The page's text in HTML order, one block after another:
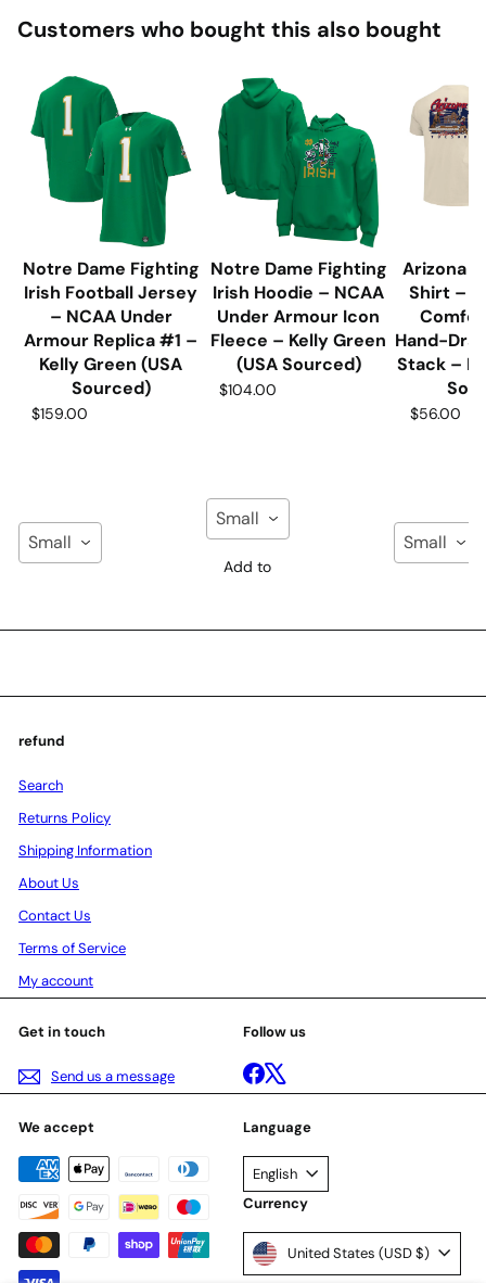
Customers who bought this also bought
Notre Dame Fighting
Irish Football Jersey
– NCAA Under
Armour Replica #1 –
Kelly Green (USA
Sourced)
$159.00
Small
Notre Dame Fighting
Irish Hoodie – NCAA
Under Armour Icon
Fleece – Kelly Green
(USA Sourced)
$104.00
Small
Add to
Arizona
Shirt –
Hand-
Stack –
$56.00
Small
refund
Search
Returns Policy
Shipping Information
About Us
Contact Us
Terms of Service
My account
Get in touch
Send us a message
Follow us
Facebook
We accept Language
English
Currency
United States (USD $)